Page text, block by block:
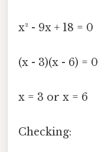
x² - 9x + 18 = 0
(x - 3)(x - 6) = 0
x = 3 or x = 6
Checking: